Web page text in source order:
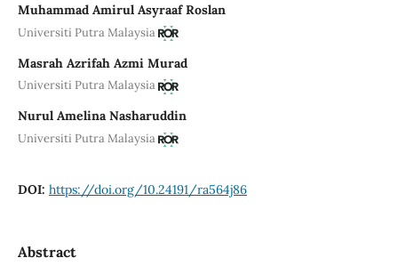
Muhammad Amirul Asyraaf Roslan
Universiti Putra Malaysia
Masrah Azrifah Azmi Murad
Universiti Putra Malaysia
Nurul Amelina Nasharuddin
Universiti Putra Malaysia
DOI: https://doi.org/10.24191/ra564j86
Abstract